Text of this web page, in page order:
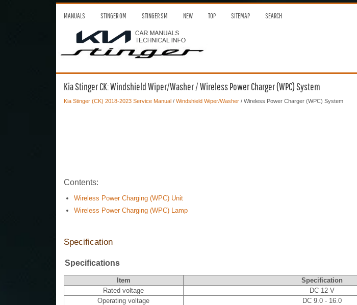
MANUALS STINGER OM STINGER SM NEW TOP SITEMAP SEARCH
Kia Stinger CK: Windshield Wiper/Washer / Wireless Power Charger (WPC) System
Kia Stinger (CK) 2018-2023 Service Manual / Windshield Wiper/Washer/ Wireless Power Charger (WPC) System
Contents:
Wireless Power Charging (WPC) Unit
Wireless Power Charging (WPC) Lamp
Specification
Specifications
Item
Specification
Rated voltage
DC 12 V
Operating voltage
DC 9.0 - 16.0